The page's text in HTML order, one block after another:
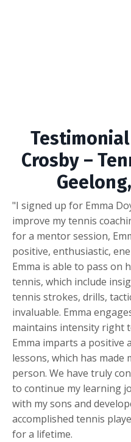
Testimonial
Crosby –
"I signed up for Emma
improve my tennis
for a mentor session,
positive, enthusiastic,
Emma is able to pass on
tennis, which include
tennis strokes, drills,
invaluable. Emma
maintains intensity right
Emma imparts a positive
lessons, which has made
person. We have truly
to continue my learning
with my sons and
accomplished tennis
for a lifetime.